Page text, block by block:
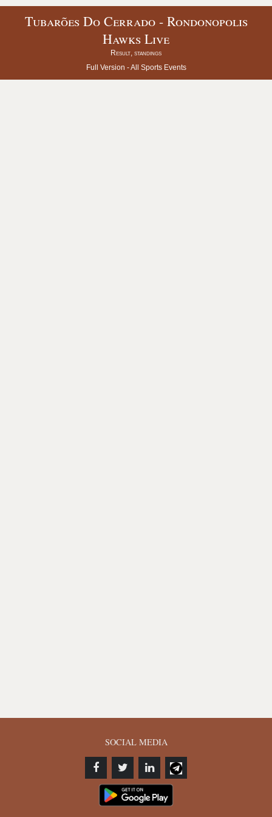
Tubarões Do Cerrado - Rondonopolis
Hawks Live
Result, standings
Full Version -All Sports Events
SOCIAL MEDIA